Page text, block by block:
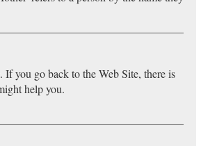
you go back to the Web Site, there is
help you.